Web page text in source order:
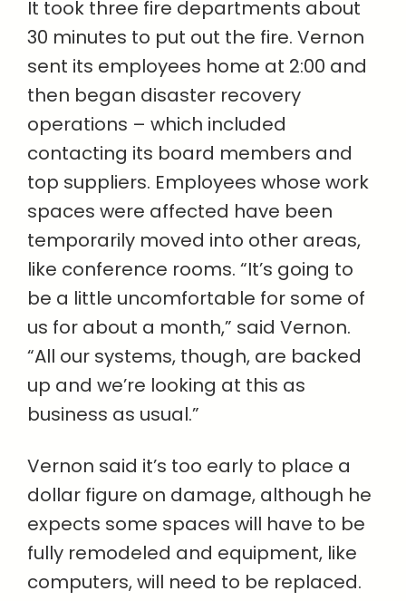
It took three fire departments about
30 minutes to put out the fire. Vernon
sent its employees home at 2:00 and
then began disaster recovery
operations – which included
contacting its board members and
top suppliers. Employees whose work
spaces were affected have been
temporarily moved into other areas,
like conference rooms. “It’s going to
be a little uncomfortable for some of
us for about a month,” said Vernon.
“All our systems, though, are backed
up and we’re looking at this as
business as usual.”
Vernon said it’s too early to place a
dollar figure on damage, although he
expects some spaces will have to be
fully remodeled and equipment, like
computers, will need to be replaced.